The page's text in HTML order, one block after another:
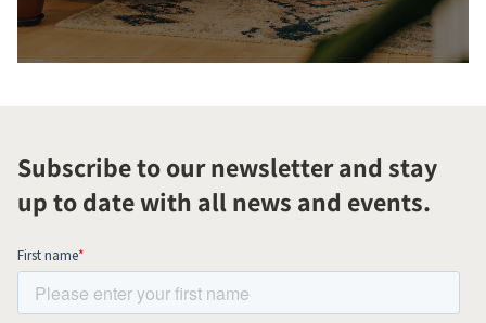
Subscribe to our newsletter and stay
up to date with all news and events.